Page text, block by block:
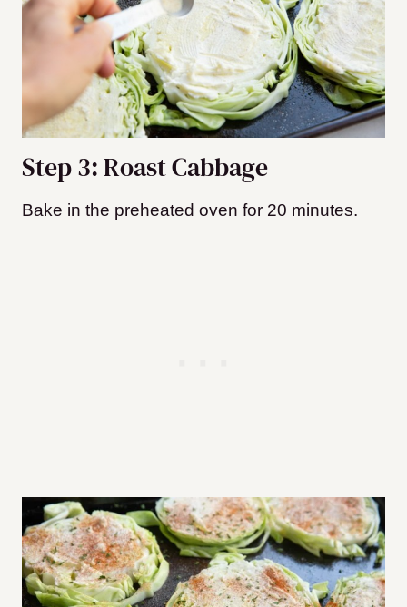
Step 3: Roast Cabbage
Bake in the preheated oven for 20 minutes.